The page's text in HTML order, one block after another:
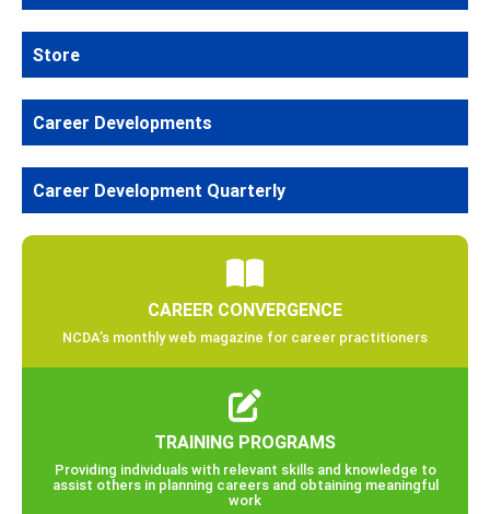
Store
Career Developments
Career Development Quarterly
CAREER CONVERGENCE
NCDA’s monthly web magazine for career practitioners
TRAINING PROGRAMS
Providing individuals with relevant skills and knowledge to
assist others in planning careers and obtaining meaningful
work